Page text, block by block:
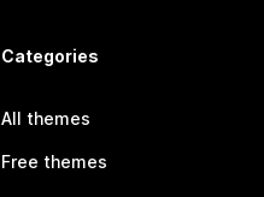
Categories
All themes
Free themes